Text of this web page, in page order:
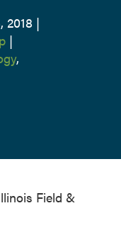
2018 |
|
,
Field &